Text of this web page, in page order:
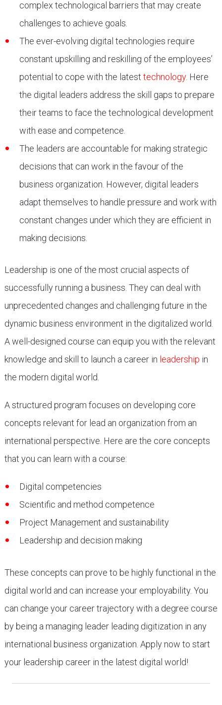
complex technological barriers that may create
challenges to achieve goals.
The ever-evolving digital technologies require
constant upskilling and reskilling of the employees’
potential to cope with the latest technology. Here
the digital leaders address the skill gaps to prepare
their teams to face the technological development
with ease and competence.
The leaders are accountable for making strategic
decisions that can work in the favour of the
business organization. However, digital leaders
adapt themselves to handle pressure and work with
constant changes under which they are efficient in
making decisions.
Leadership is one of the most crucial aspects of
successfully running a business. They can deal with
unprecedented changes and challenging future in the
dynamic business environment in the digitalized world.
A well-designed course can equip you with the relevant
knowledge and skill to launch a career in leadership in
the modern digital world.
A structured program focuses on developing core
concepts relevant for lead an organization from an
international perspective. Here are the core concepts
that you can learn with a course:
Digital competencies
Scientific and method competence
Project Management and sustainability
Leadership and decision making
These concepts can prove to be highly functional in the
digital world and can increase your employability. You
can change your career trajectory with a degree course
by being a managing leader leading digitization in any
international business organization. Apply now to start
your leadership career in the latest digital world!